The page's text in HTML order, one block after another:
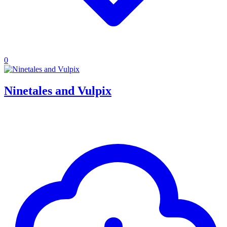
0
Ninetales and Vulpix